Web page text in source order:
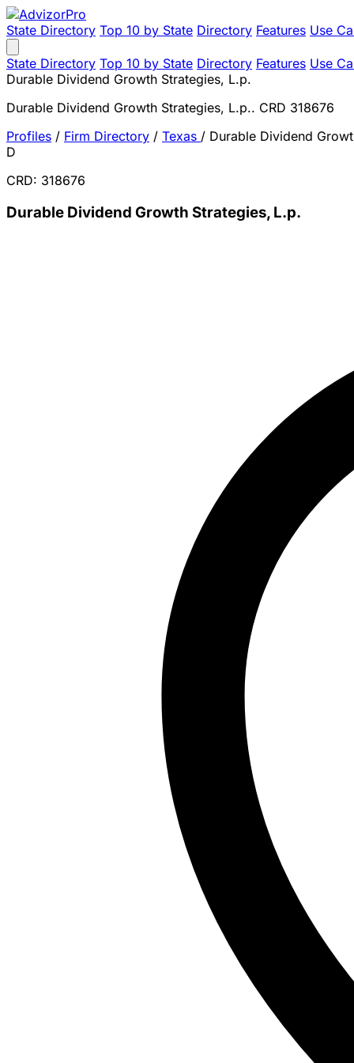
State Directory Top 10 by State Directory Features Use
State Directory Top 10 by State Directory Features Use
Durable Dividend Growth Strategies, L.p.
Durable Dividend Growth Strategies, L.p.. CRD 318676
Profiles / Firm Directory / Texas / Durable Dividend
D
CRD: 318676
Durable Dividend Growth Strategies, L.p.